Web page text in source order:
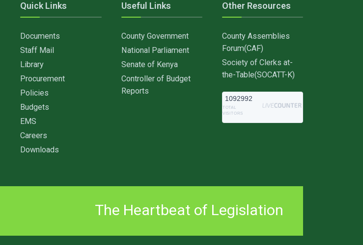
Quick Links
Documents
Staff Mail
Library
Procurement
Policies
Budgets
EMS
Careers
Downloads
Useful Links
County Government
National Parliament
Senate of Kenya
Controller of Budget
Reports
Other Resources
County Assemblies
Forum(CAF)
Society of Clerks at-
the-Table(SOCATT-K)
1092992
TOTAL
VISITORS
The Heartbeat of Legislation